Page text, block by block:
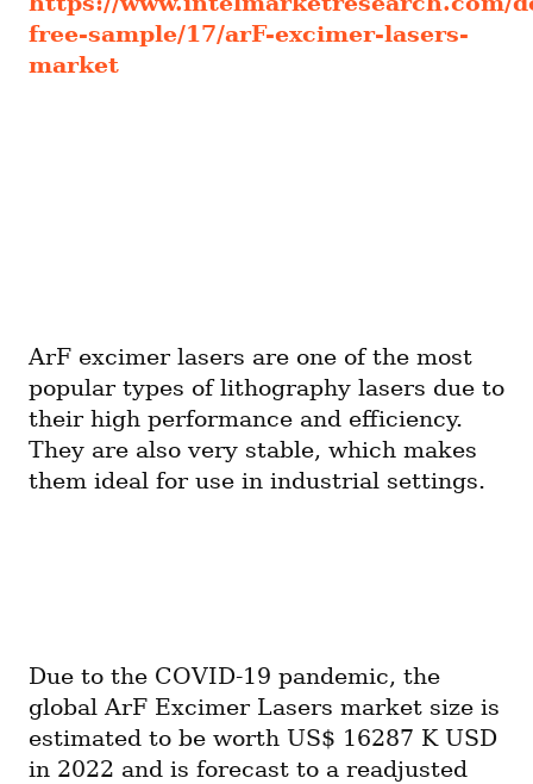
free-sample/17/arF-excimer-lasers-
market
ArF excimer lasers are one of the most
popular types of lithography lasers due to
their high performance and efficiency.
They are also very stable, which makes
them ideal for use in industrial settings.
Due to the COVID-19 pandemic, the
global ArF Excimer Lasers market size is
estimated to be worth US$ 16287 K USD
in 2022 and is forecast to a readjusted